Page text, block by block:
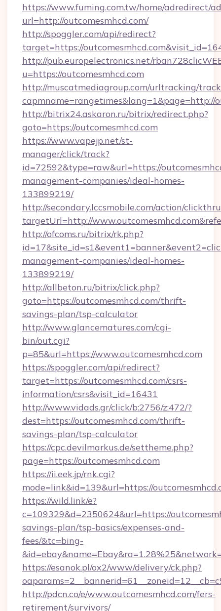
https://www.fuming.com.tw/home/adredirect/
url=http://outcomesmhcd.com/
http://spoggler.com/api/redirect?
target=https://
http://pub.europelectronics.net/
u=https://outcomesmhcd.com
http://muscatmediagroup.com/urltracking/
capmname=rangetimes&lang=1&page=http://
http://bitrix24.askaron.ru/bitrix/redirect.php?
goto=https://outcomesmhcd.com
https://www.vapejp.net/st-
manager/click/track?
id=72592&type=raw&url=https://
management-companies/ideal-homes-
133899219/
http://secondary.lccsmobile.com/action/
targetUrl=http://
http://ofcoms.ru/bitrix/rk.php?
management-companies/ideal-homes-
133899219/
http://allbeton.ru/bitrix/click.php?
goto=https://outcomesmhcd.com/thrift-
savings-plan/tsp-calculator
http://www.glancematures.com/cgi-
bin/out.cgi?
p=85&url=https://www.outcomesmhcd.com
https://spoggler.com/api/redirect?
target=https://outcomesmhcd.com/csrs-
information/csrs&visit_id=16431
http://www.vidads.gr/click/b:2756/z:472/?
dest=https://outcomesmhcd.com/thrift-
savings-plan/tsp-calculator
https://cpc.devilmarkus.de/settheme.php?
page=https://outcomesmhcd.com
https://ii.eek.jp/rnk.cgi?
mode=link&id=139&url=https://
https://wild.link/e?
c=109329&d=2350624&url=https://
savings-plan/tsp-basics/expenses-and-
fees/&tc=bing-
https://esanok.pl/ox2/www/delivery/ck.php?
http://pdcn.co/e/www.outcomesmhcd.com/fers-
retirement/survivors/